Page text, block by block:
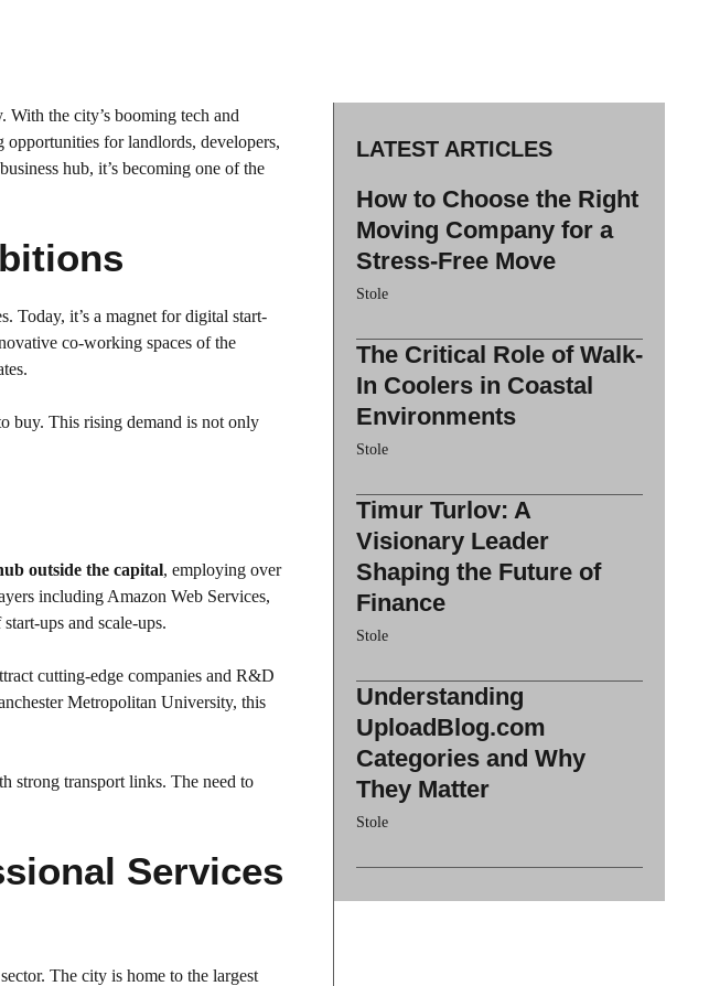
With the city’s booming tech and
for landlords, developers,
hub, it’s becoming one of the
Today, it’s a magnet for digital start-
co-working spaces of the
buy. This rising demand is not only
outside the capital, employing over
including Amazon Web Services,
ups and scale-ups.
cutting-edge companies and R&D
Metropolitan University, this
strong transport links. The need to
Services
The city is home to the largest
LATEST ARTICLES
How to Choose the Right
Moving Company for a
Stress-Free Move
Stole
The Critical Role of Walk-
In Coolers in Coastal
Environments
Stole
Timur Turlov: A
Visionary Leader
Shaping the Future of
Finance
Stole
Understanding
UploadBlog.com
Categories and Why
They Matter
Stole